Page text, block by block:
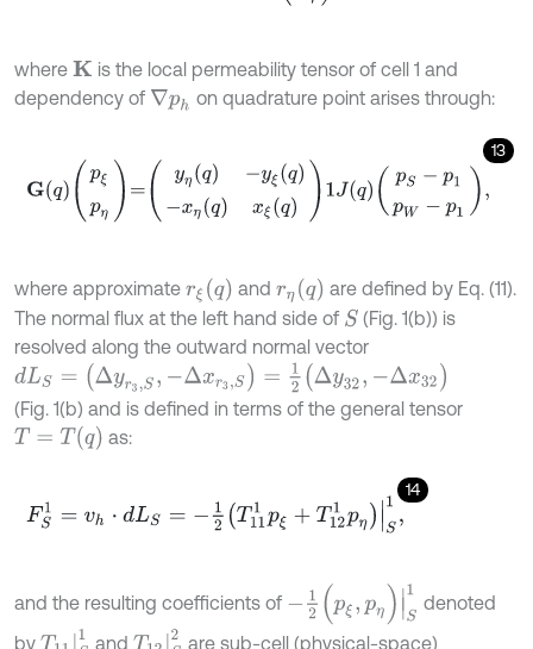
where K
is the local permeability tensor of cell 1 and
dependency of ∇ph on quadrature point arises through:
13
pη= yη yξ q- ηqx q pS- p1
where approximate rξ(q) and rη(q)
are defined by Eq. (11).
The normal flux at the left hand side of S (Fig. 1(b)) is
resolved along the outward normal vector
dLS= (Δy r3,S,- xr 3,S )=12 y32,-Δx 32)
(Fig. 1(b) and is defined in terms of the general tensor
T= T(q) as:
14
FS1 -12 T 121p
and the resulting coefficients of 2( pξ 1
denoted
by T11 | S1 andT12 S2 are sub-cell (physical-space)